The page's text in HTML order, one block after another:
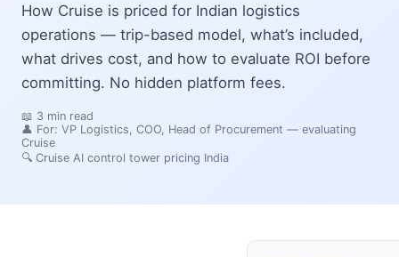
How Cruise is priced for Indian logistics
operations — trip-based model, what’s included,
what drives cost, and how to evaluate ROI before
committing. No hidden platform fees.
📖 3 min read
👤 For: VP Logistics, COO, Head of Procurement — evaluating
Cruise
🔍 Cruise AI control tower pricing India